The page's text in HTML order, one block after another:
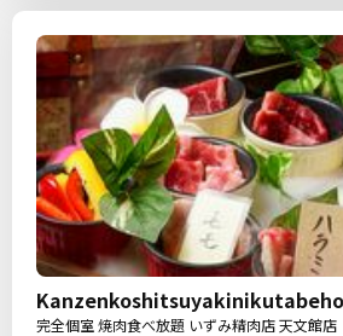
完全個室 焼肉食べ放題 いずみ精肉店 天文館店